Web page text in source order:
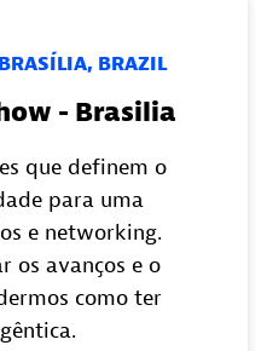
BRAZIL
- Brasilia
que definem o
para uma
e networking.
os avanços e o
como ter